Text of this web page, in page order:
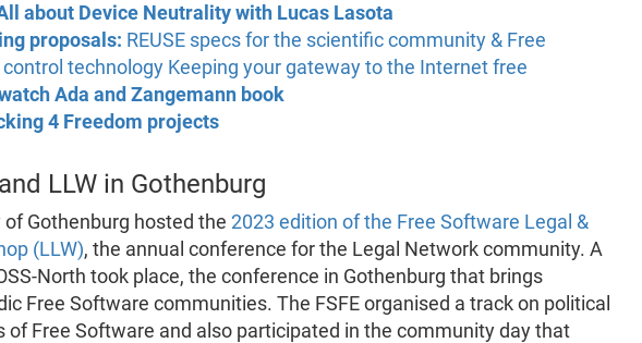
about Device Neutrality with Lucas Lasota
proposals: REUSE specs for the scientific community & Free
technology Keeping your gateway to the Internet free
Ada and Zangemann book
4 Freedom projects
LLW in Gothenburg
Gothenburg hosted the 2023 edition of the Free Software Legal &
(LLW), the annual conference for the Legal Network community. A
North took place, the conference in Gothenburg that brings
Free Software communities. The FSFE organised a track on political
of Free Software and also participated in the community day that